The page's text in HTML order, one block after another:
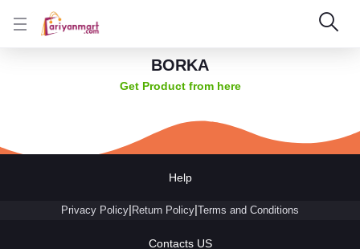
BORKA
Get Product from here
Help
Privacy Policy| Return Policy|Terms and Conditions
Contacts US